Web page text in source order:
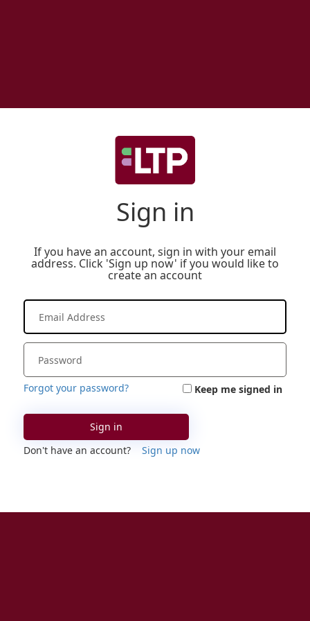
Sign in
If you have an account, sign in with your email
address. Click 'Sign up now' if you would like to
create an account
Forgot your password? Keep me signed in
Sign in
Don't have an account?
Sign up now